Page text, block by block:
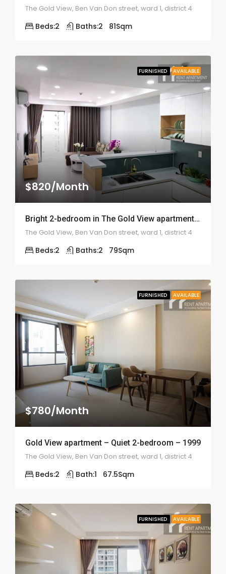
The Gold View, Ben Van Don street, ward 1, district 4
Beds:2 Baths:2 81Sqm
FURNISHED AVAILABLE
$820/Month
Bright 2-bedroom in The Gold View apartment – 1998
The Gold View, Ben Van Don street, ward 1, district 4
Beds:2 Baths:2 79Sqm
FURNISHED AVAILABLE
$780/Month
Gold View apartment – Quiet 2-bedroom – 1999
The Gold View, Ben Van Don street, ward 1, district 4
Beds:2 Bath:1 67.5Sqm
FURNISHED AVAILABLE